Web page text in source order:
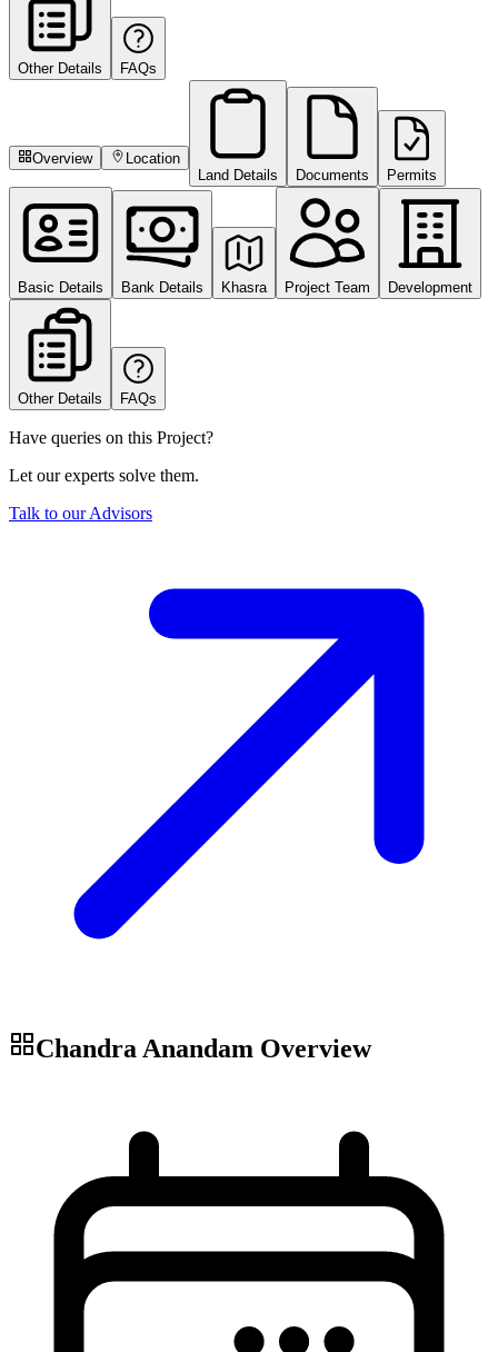
Other Details FAQs
Overview
Location
Land Details
Documents Permits
Basic Details Bank Details Khasra Project Team Development
Other Details FAQs
Have queries on this Project?
Let our experts solve them.
Talk to our Advisors
Chandra Anandam Overview